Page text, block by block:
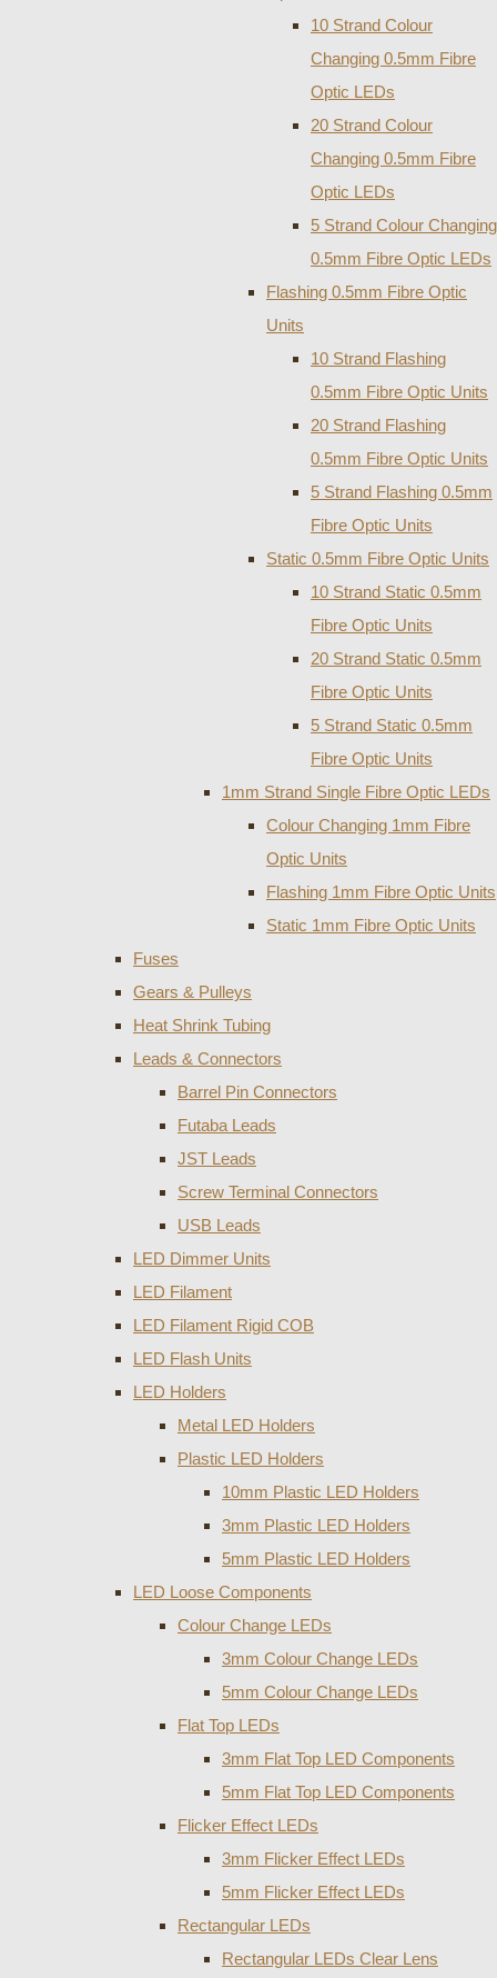
10 Strand Colour
Changing 0.5mm Fibre
Optic LEDs
20 Strand Colour
Changing 0.5mm Fibre
Optic LEDs
5 Strand Colour Changing
0.5mm Fibre Optic LEDs
Flashing 0.5mm Fibre Optic
Units
10 Strand Flashing
0.5mm Fibre Optic Units
20 Strand Flashing
0.5mm Fibre Optic Units
5 Strand Flashing 0.5mm
Fibre Optic Units
Static 0.5mm Fibre Optic Units
10 Strand Static 0.5mm
Fibre Optic Units
20 Strand Static 0.5mm
Fibre Optic Units
5 Strand Static 0.5mm
Fibre Optic Units
1mm Strand Single Fibre Optic LEDs
Colour Changing 1mm Fibre
Optic Units
Flashing 1mm Fibre Optic Units
Static 1mm Fibre Optic Units
Fuses
Gears & Pulleys
Heat Shrink Tubing
Leads & Connectors
Barrel Pin Connectors
Futaba Leads
JST Leads
Screw Terminal Connectors
USB Leads
LED Dimmer Units
LED Filament
LED Filament Rigid COB
LED Flash Units
LED Holders
Metal LED Holders
Plastic LED Holders
10mm Plastic LED Holders
3mm Plastic LED Holders
5mm Plastic LED Holders
LED Loose Components
Colour Change LEDs
3mm Colour Change LEDs
5mm Colour Change LEDs
Flat Top LEDs
3mm Flat Top LED Components
5mm Flat Top LED Components
Flicker Effect LEDs
3mm Flicker Effect LEDs
5mm Flicker Effect LEDs
Rectangular LEDs
Rectangular LEDs Clear Lens